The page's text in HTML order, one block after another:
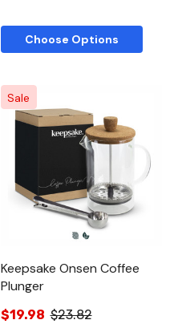
Choose Options
Sale
Keepsake Onsen Coffee
Plunger
$19.98 $23.82